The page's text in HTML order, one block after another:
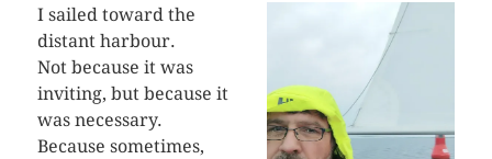
I sailed toward the
distant harbour.
Not because it was
inviting, but because it
was necessary.
Because sometimes,